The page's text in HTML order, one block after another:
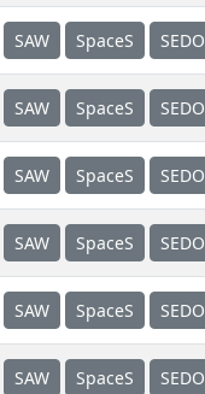
SAW SpaceS SEDO
SAW SpaceS SEDO
SAW SpaceS SEDO
SAW SpaceS SEDO
SAW SpaceS SEDO
SAW SpaceS SEDO